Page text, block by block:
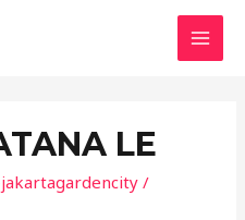
LE
jakartagardencity/